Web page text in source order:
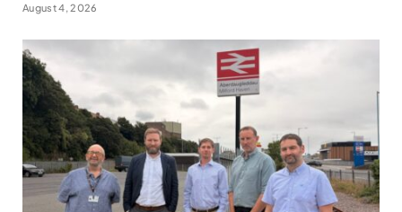
August 4, 2026